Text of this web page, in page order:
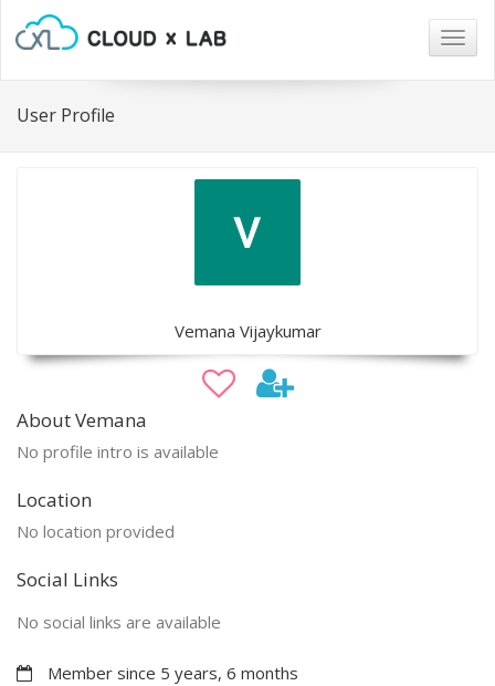
User Profile
Vemana Vijaykumar
About Vemana
No profile intro is available
Location
No location provided
Social Links
No social links are available
Member since 5 years, 6 months